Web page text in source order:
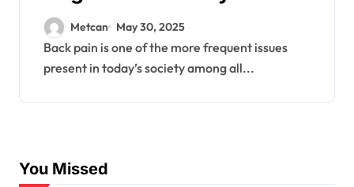
Metcan May 30, 2025
Back pain is one of the more frequent issues
present in today’s society among all...
You Missed